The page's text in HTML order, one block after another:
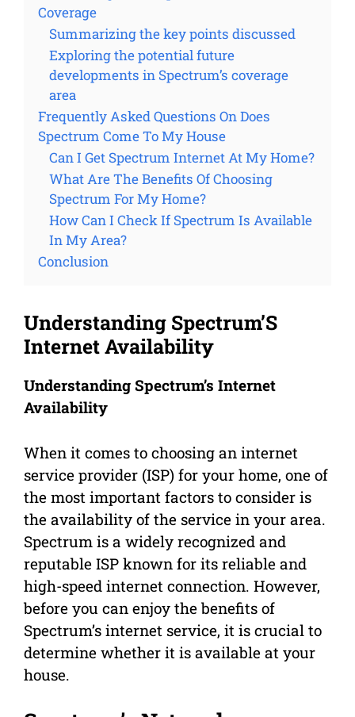
Coverage
Summarizing the key points discussed
Exploring the potential future
developments in Spectrum’s coverage
area
Frequently Asked Questions On Does
Spectrum Come To My House
Can I Get Spectrum Internet At My Home?
What Are The Benefits Of Choosing
Spectrum For My Home?
How Can I Check If Spectrum Is Available
In My Area?
Conclusion
Understanding Spectrum’S
Internet Availability
Understanding Spectrum’s Internet
Availability
When it comes to choosing an internet
service provider (ISP) for your home, one of
the most important factors to consider is
the availability of the service in your area.
Spectrum is a widely recognized and
reputable ISP known for its reliable and
high-speed internet connection. However,
before you can enjoy the benefits of
Spectrum’s internet service, it is crucial to
determine whether it is available at your
house.